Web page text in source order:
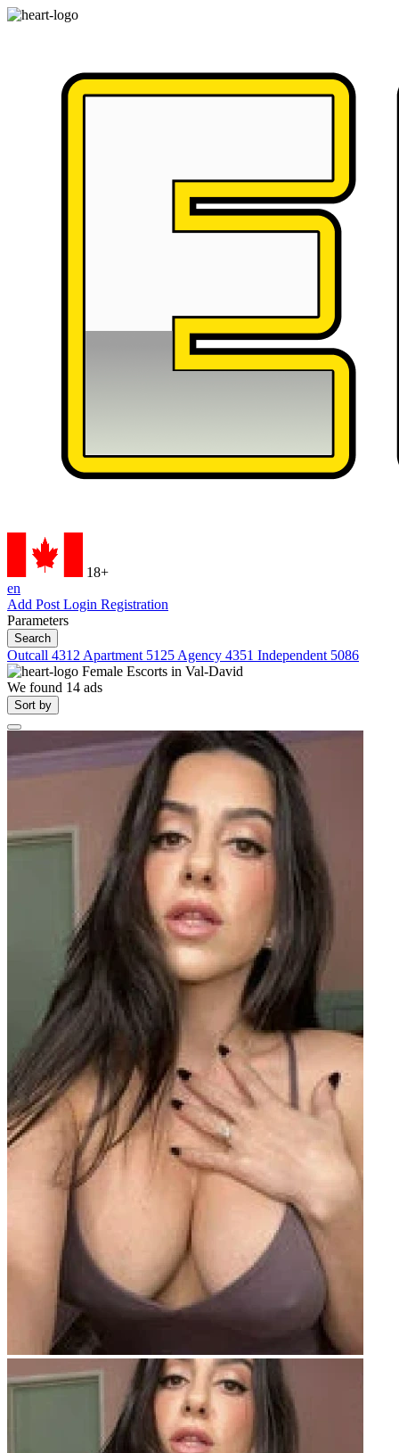
18+
en
Add Post Login Registration
Parameters
Search
Outcall 4312 Apartment 5125 Agency 4351 Independent 5086
Female Escorts in Val-David
We found 14 ads
Sort by